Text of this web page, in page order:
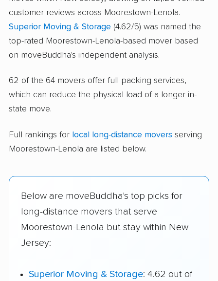
customer reviews across Moorestown-Lenola.
Superior Moving & Storage (4.62/5) was named the
top-rated Moorestown-Lenola-based mover based
on moveBuddha's independent analysis.
62 of the 64 movers offer full packing services,
which can reduce the physical load of a longer in-
state move.
Full rankings for local long-distance movers serving
Moorestown-Lenola are listed below.
Below are moveBuddha's top picks for
long-distance movers that serve
Moorestown-Lenola but stay within New
Jersey:
Superior Moving & Storage: 4.62 out of